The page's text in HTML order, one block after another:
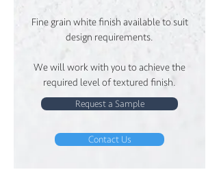
Fine grain white finish available to suit
design requirements.
We will work with you to achieve the
required level of textured finish.
Request a Sample
Contact Us